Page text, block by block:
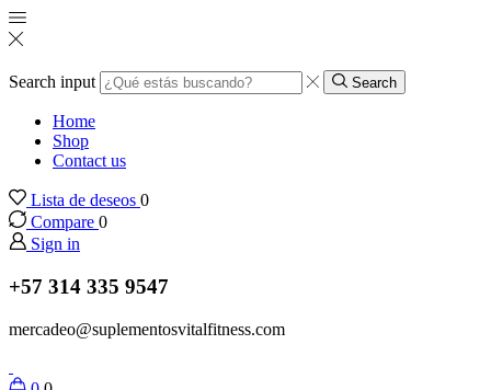
Search input Search
Home
Shop
Contact us
Lista de deseos 0
Compare 0
Sign in
+57 314 335 9547
mercadeo@suplementosvitalfitness.com